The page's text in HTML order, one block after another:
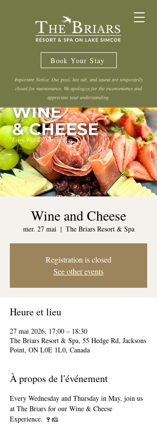
Book Your Stay
Important Notice: Our pool, hot tub, and sauna are temporarily
closed for maintenance. We apologize for the inconvenience and
appreciate your understanding.
Wine and Cheese
mer. 27 mai
  |
The Briars Resort & Spa
Registration is closed
See other events
Heure et lieu
27 mai 2026, 17:00 – 18:30
The Briars Resort & Spa, 55 Hedge Rd, Jacksons
Point, ON L0E 1L0, Canada
À propos de l'événement
Every Wednesday and Thursday in May, join us
at The Briars for our Wine & Cheese
Experience. 🍷🧀